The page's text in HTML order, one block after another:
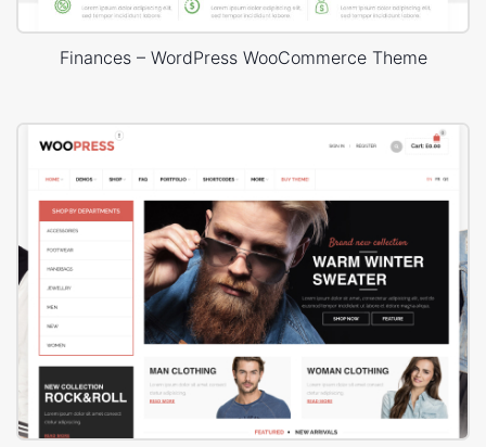
Finances – WordPress WooCommerce Theme